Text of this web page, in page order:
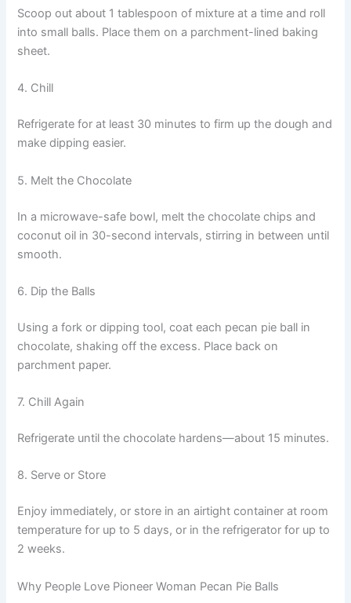
Scoop out about 1 tablespoon of mixture at a time and roll
into small balls. Place them on a parchment-lined baking
sheet.
4. Chill
Refrigerate for at least 30 minutes to firm up the dough and
make dipping easier.
5. Melt the Chocolate
In a microwave-safe bowl, melt the chocolate chips and
coconut oil in 30-second intervals, stirring in between until
smooth.
6. Dip the Balls
Using a fork or dipping tool, coat each pecan pie ball in
chocolate, shaking off the excess. Place back on
parchment paper.
7. Chill Again
Refrigerate until the chocolate hardens—about 15 minutes.
8. Serve or Store
Enjoy immediately, or store in an airtight container at room
temperature for up to 5 days, or in the refrigerator for up to
2 weeks.
Why People Love Pioneer Woman Pecan Pie Balls